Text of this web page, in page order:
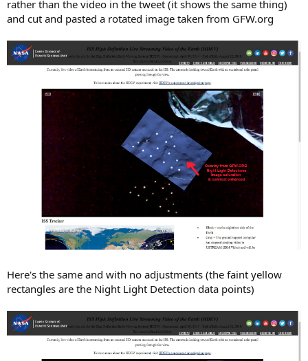
rather than the video in the tweet (it shows the same thing)
and cut and pasted a rotated image taken from GFW.org
Here's the same and with no adjustments (the faint yellow
rectangles are the Night Light Detection data points)